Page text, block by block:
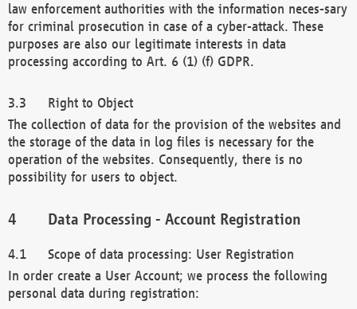
law enforcement authorities with the information neces-sary
for criminal prosecution in case of a cyber-attack. These
purposes are also our legitimate interests in data
processing according to Art. 6 (1) (f) GDPR.
Right to Object
The collection of data for the provision of the websites and
the storage of the data in log files is necessary for the
operation of the websites. Consequently, there is no
possibility for users to object.
Data Processing - Account Registration
Scope of data processing: User Registration
In order create a User Account; we process the following
personal data during registration: